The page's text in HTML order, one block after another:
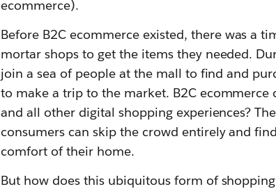
ecommerce).
Before B2C ecommerce existed, there was a
mortar shops to get the items they needed.
join a sea of people at the mall to find and
to make a trip to the market. B2C
and all other digital shopping experiences?
consumers can skip the crowd entirely and
comfort of their home.
But how does this ubiquitous form of